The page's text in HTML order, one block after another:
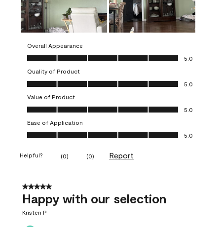
Overall Appearance
Overall Appearance, 5.0 out of 5
5.0
Quality of Product
Quality of Product, 5.0 out of 5
5.0
Value of Product
Value of Product, 5.0 out of 5
5.0
Ease of Application
Ease of Application, 5.0 out of 5
5.0
Helpful? (0) (0) Report
5 out of 5 stars.
Happy with our selection
Kristen P